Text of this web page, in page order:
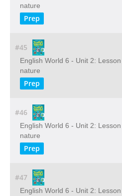
nature
Prep
#45
English World 6 - Unit 2:
nature
Prep
#46
English World 6 - Unit 2:
nature
Prep
#47
English World 6 - Unit 2: